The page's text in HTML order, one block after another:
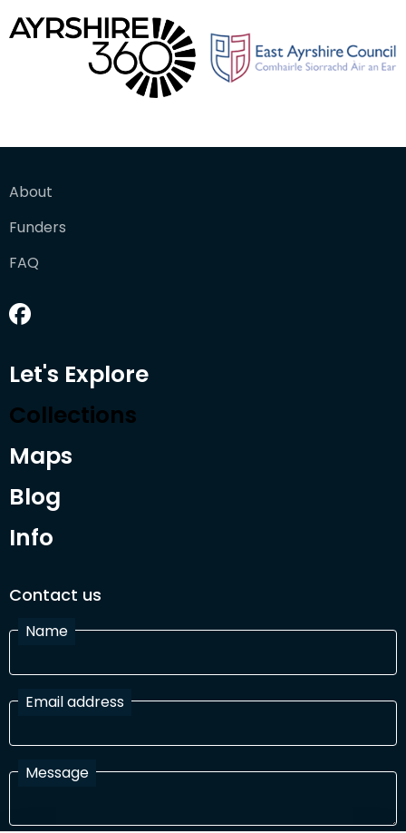
About
Funders
FAQ
Let's Explore
Collections
Maps
Blog
Info
Contact us
Name
Email address
Message